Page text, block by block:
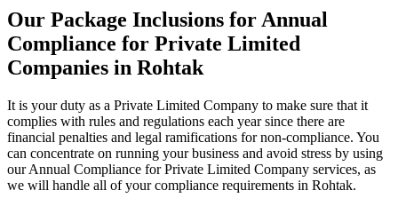
Our Package Inclusions for Annual
Compliance for Private Limited
Companies in Rohtak
It is your duty as a Private Limited Company to make sure that it
complies with rules and regulations each year since there are
financial penalties and legal ramifications for non-compliance. You
can concentrate on running your business and avoid stress by using
our Annual Compliance for Private Limited Company services, as
we will handle all of your compliance requirements in Rohtak.